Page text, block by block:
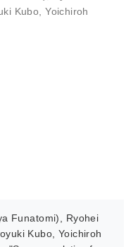
Kubo ,Yoichiroh
Funatomi)
Ryohei
Kubo Yoichiroh